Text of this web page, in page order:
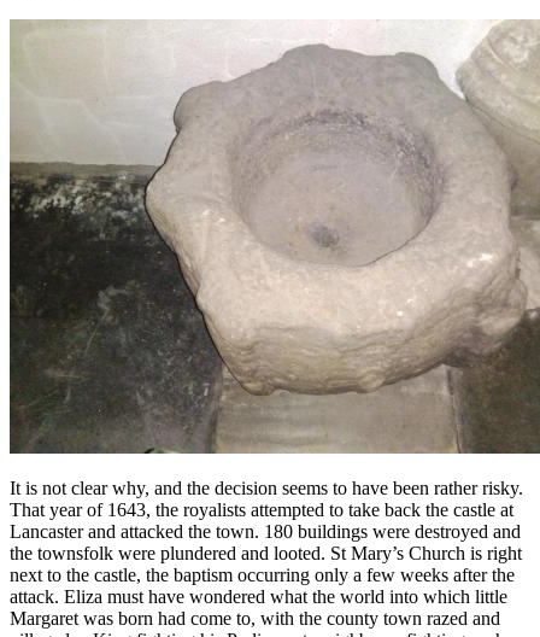
It is not clear why, and the decision seems to have been rather risky.
That year of 1643, the royalists attempted to take back the castle at
Lancaster and attacked the town. 180 buildings were destroyed and
the townsfolk were plundered and looted. St Mary’s Church is right
next to the castle, the baptism occurring only a few weeks after the
attack. Eliza must have wondered what the world into which little
Margaret was born had come to, with the county town razed and